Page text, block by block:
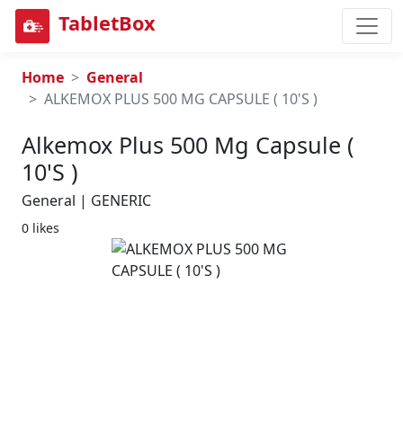
TabletBox
Home
General
ALKEMOX PLUS 500 MG CAPSULE ( 10'S )
Alkemox Plus 500 Mg Capsule (
10's )
General | GENERIC
0 likes